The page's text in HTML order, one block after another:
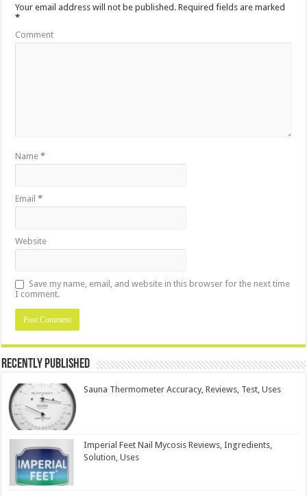
Your email address will not be published. Required fields are marked
*
Comment
Name*
Email*
Website
Save my name, email, and website in this browser for the next time
I comment.
Recently Published
Sauna Thermometer Accuracy, Reviews, Test, Uses
Imperial Feet Nail Mycosis Reviews, Ingredients,
Solution, Uses